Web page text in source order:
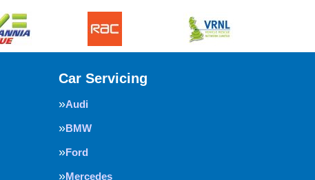
Car Servicing
Audi
BMW
Ford
Mercedes